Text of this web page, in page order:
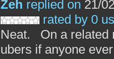
Zeh replied on 21/
rated by 0
Neat. On a related
ubers if anyone